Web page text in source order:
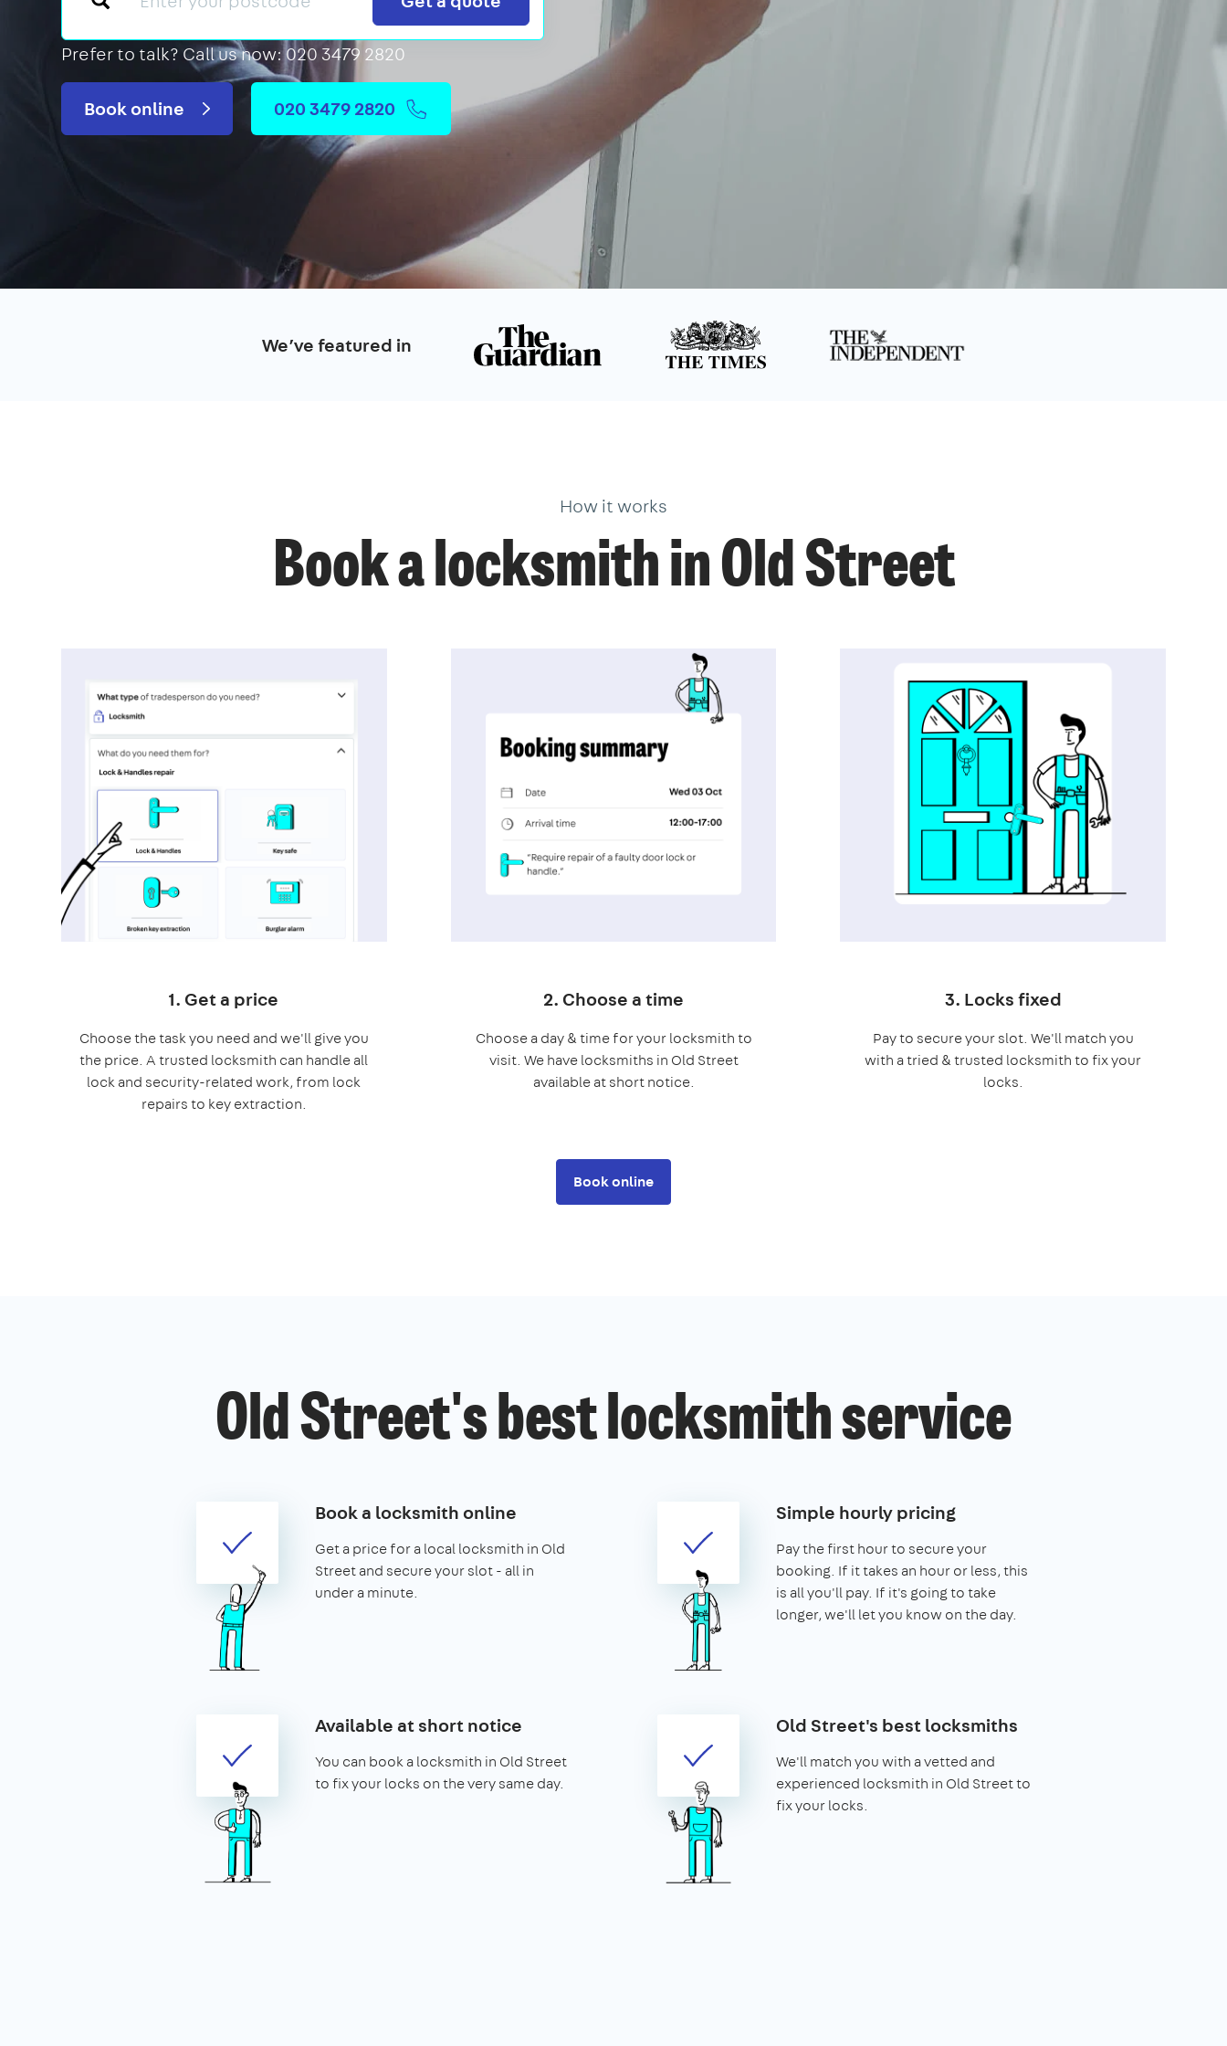
Prefer to talk? Call us now: 020 3479 2820
Book online 020 3479 2820
We’ve featured in
How it works
Book a locksmith in Old Street
1. Get a price
Choose the task you need and we'll give you
the price. A trusted locksmith can handle all
lock and security-related work, from lock
repairs to key extraction.
2. Choose a time
Choose a day & time for your locksmith to
visit. We have locksmiths in Old Street
available at short notice.
3. Locks fixed
Pay to secure your slot. We'll match you
with a tried & trusted locksmith to fix your
locks.
Book online
Old Street's best locksmith service
Book a locksmith online
Get a price for a local locksmith in Old
Street and secure your slot - all in
under a minute.
Simple hourly pricing
Pay the first hour to secure your
booking. If it takes an hour or less, this
is all you'll pay. If it's going to take
longer, we'll let you know on the day.
Available at short notice
You can book a locksmith in Old Street
to fix your locks on the very same day.
Old Street's best locksmiths
We'll match you with a vetted and
experienced locksmith in Old Street to
fix your locks.